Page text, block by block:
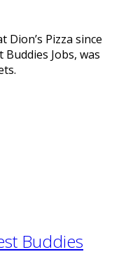
Dion’s Pizza since
Jobs, was
Buddies